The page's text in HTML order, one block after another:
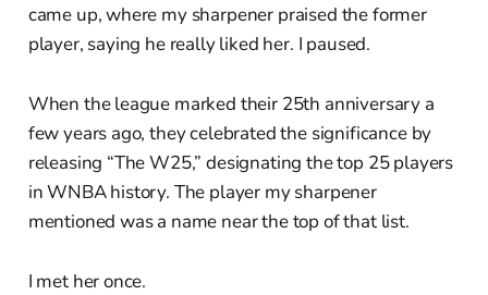
came up, where my sharpener praised the former
player, saying he really liked her. I paused.
When the league marked their 25th anniversary a
few years ago, they celebrated the significance by
releasing “The W25,” designating the top 25 players
in WNBA history. The player my sharpener
mentioned was a name near the top of that list.
I met her once.